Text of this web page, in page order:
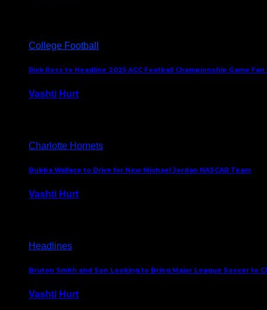
College Football
Rick Ross to Headline 2025 ACC Football Championship Game Fan
Vashti Hurt
Charlotte Hornets
Bubba Wallace to Drive for New Michael Jordan NASCAR Team
Vashti Hurt
Headlines
Bruton Smith and Son Looking to Bring Major League Soccer to
Vashti Hurt